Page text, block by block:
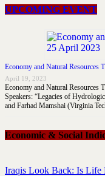
UPCOMING EVENT
Economy and Natural Resources
April 19, 2023
Economy and Natural Resources
Speakers: “Legacies of
and Farhad Mamshai (Virginia
Economic & Social
Iraqis Look Back: Is